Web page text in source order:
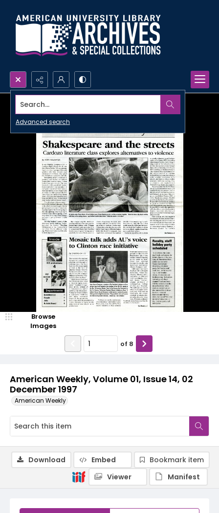
Search...
Advanced search
American Weekly, Volume 01, Issue 14, 02
December 1997
American Weekly
Browse
Images
of 8
Download Embed
Bookmark item
Viewer
Manifest